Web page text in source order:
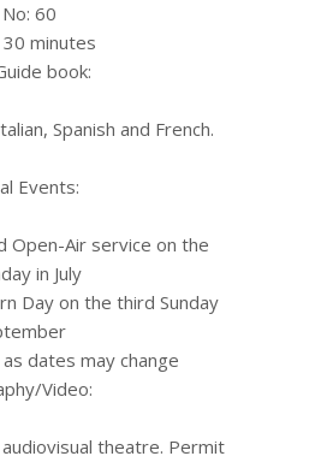
60
minutes
book:
Spanish and French.
Events:
Open-Air service on the
in July
Day on the third Sunday
dates may change
Video:
theatre. Permit